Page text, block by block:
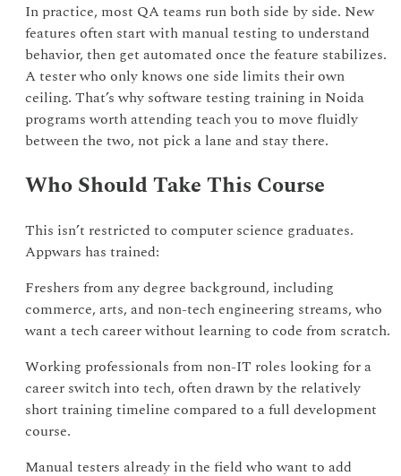
In practice, most QA teams run both side by side. New
features often start with manual testing to understand
behavior, then get automated once the feature stabilizes.
A tester who only knows one side limits their own
ceiling. That’s why software testing training in Noida
programs worth attending teach you to move fluidly
between the two, not pick a lane and stay there.
Who Should Take This Course
This isn’t restricted to computer science graduates.
Appwars has trained:
Freshers from any degree background, including
commerce, arts, and non-tech engineering streams, who
want a tech career without learning to code from scratch.
Working professionals from non-IT roles looking for a
career switch into tech, often drawn by the relatively
short training timeline compared to a full development
course.
Manual testers already in the field who want to add